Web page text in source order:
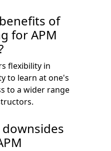
of
for APM
flexibility in
to learn at one's
to a wider range